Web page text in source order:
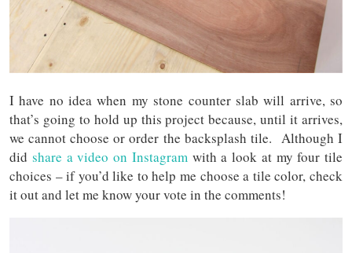
I have no idea when my stone counter slab will arrive, so
that’s going to hold up this project because, until it arrives,
we cannot choose or order the backsplash tile. Although I
did share a video on Instagram with a look at my four tile
choices – if you’d like to help me choose a tile color, check
it out and let me know your vote in the comments!